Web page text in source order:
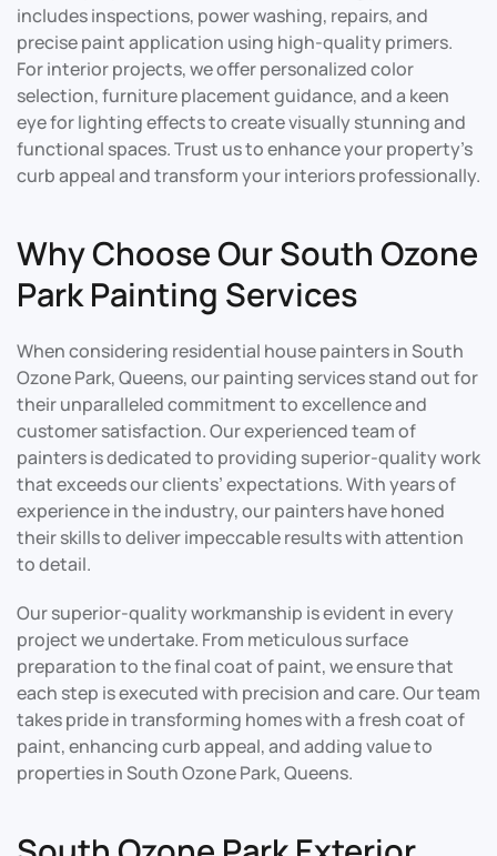
includes inspections, power washing, repairs, and
precise paint application using high-quality primers.
For interior projects, we offer personalized color
selection, furniture placement guidance, and a keen
eye for lighting effects to create visually stunning and
functional spaces. Trust us to enhance your property’s
curb appeal and transform your interiors professionally.
Why Choose Our South Ozone
Park Painting Services
When considering residential house painters in South
Ozone Park, Queens, our painting services stand out for
their unparalleled commitment to excellence and
customer satisfaction. Our experienced team of
painters is dedicated to providing superior-quality work
that exceeds our clients’ expectations. With years of
experience in the industry, our painters have honed
their skills to deliver impeccable results with attention
to detail.
Our superior-quality workmanship is evident in every
project we undertake. From meticulous surface
preparation to the final coat of paint, we ensure that
each step is executed with precision and care. Our team
takes pride in transforming homes with a fresh coat of
paint, enhancing curb appeal, and adding value to
properties in South Ozone Park, Queens.